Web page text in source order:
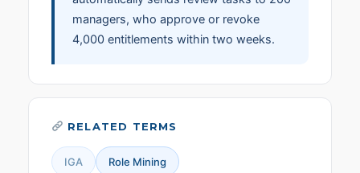
managers, who approve or revoke
4,000 entitlements within two weeks.
RELATED TERMS
IGA Role Mining